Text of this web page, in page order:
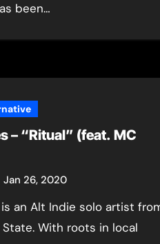
been…
– “Ritual” (feat. MC
Jan 26, 2020
With roots in local